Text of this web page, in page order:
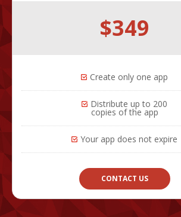
$349
Create only one app
Distribute up to 200
copies of the app
Your app does not expire
CONTACT US